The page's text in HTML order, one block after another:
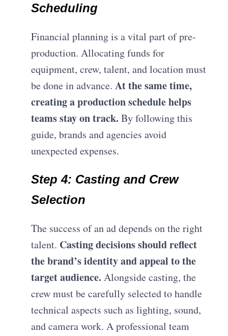
Scheduling
Financial planning is a vital part of pre-
production. Allocating funds for
equipment, crew, talent, and location must
be done in advance. At the same time,
creating a production schedule helps
teams stay on track.By following this
guide, brands and agencies avoid
unexpected expenses.
Step 4: Casting and Crew
Selection
The success of an ad depends on the right
talent. Casting decisions should reflect
the brand’s identity and appeal to the
target audience. Alongside casting, the
crew must be carefully selected to handle
technical aspects such as lighting, sound,
and camera work. A professional team